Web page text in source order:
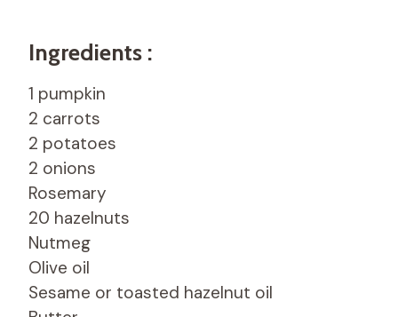
Ingredients :
1 pumpkin
2 carrots
2 potatoes
2 onions
Rosemary
20 hazelnuts
Nutmeg
Olive oil
Sesame or toasted hazelnut oil